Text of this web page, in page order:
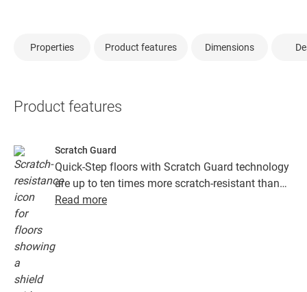
Properties Product features Dimensions
Product features
Scratch Guard
Quick-Step floors with Scratch Guard technology
are up to ten times more scratch-resistant than
floors without Scratch Guard.
Read more